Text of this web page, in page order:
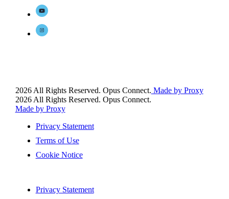
2026 All Rights Reserved. Opus Connect. Made by Proxy
2026 All Rights Reserved. Opus Connect.
Made by Proxy
Privacy Statement
Terms of Use
Cookie Notice
Privacy Statement